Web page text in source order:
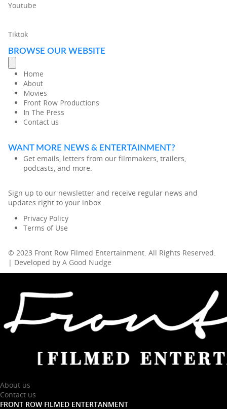
Youtube
Tiktok
BROWSE OUR WEBSITE
Home
About
Movies
Front Row Productions
In The Press
Contact us
WANT MORE NEWS & ENTERTAINMENT?
Get emails, letters from our filmmakers, trailers,
podcasts, and more.
Sign up to our newsletter and receive regular news and
updates right to your inbox.
Privacy Policy
Terms of Use
© 2023 Front Row Filmed Entertainment. All Rights Reserved.
| Developed by A Good Nudge
About us
Contact us
FRONT ROW FILMED ENTERTANMENT